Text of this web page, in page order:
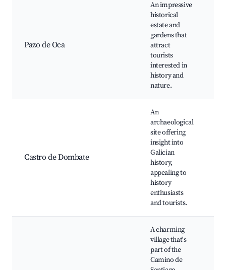
Pazo de Oca
An impressive
historical
estate and
gardens that
attract
tourists
interested in
history and
nature.
Castro de Dombate
An
archaeological
site offering
insight into
Galician
history,
appealing to
history
enthusiasts
and tourists.
A charming
village that's
part of the
Camino de